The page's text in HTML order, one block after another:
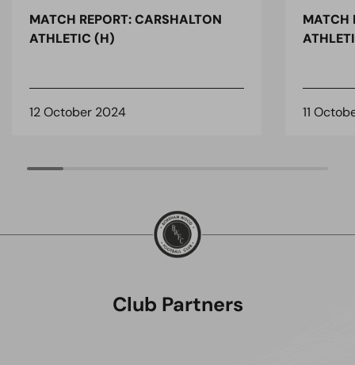
MATCH REPORT: CARSHALTON
ATHLETIC (H)
12 October 2024
MATCH
11
Club Partners